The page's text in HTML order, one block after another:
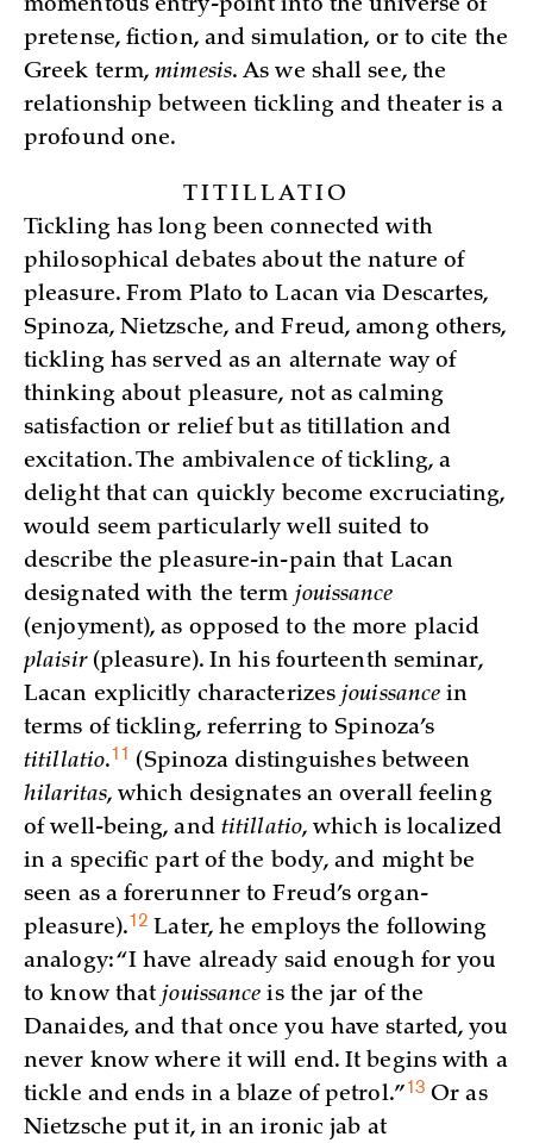
momentous entry-point into the universe of
pretense, fiction, and simulation, or to cite the
Greek term,mimesis. As we shall see, the
relationship between tickling and theater is a
profound one.
TITILLATIO
Tickling has long been connected with
philosophical debates about the nature of
pleasure. From Plato to Lacan via Descartes,
Spinoza, Nietzsche, and Freud, among others,
tickling has served as an alternate way of
thinking about pleasure, not as calming
satisfaction or relief but as titillation and
excitation. The ambivalence of tickling, a
delight that can quickly become excruciating,
would seem particularly well suited to
describe the pleasure-in-pain that Lacan
designated with the term jouissance
(enjoyment), as opposed to the more placid
plaisir(pleasure). In his fourteenth seminar,
Lacan explicitly characterizesjouissance in
terms of tickling, referring to Spinoza’s
titillatio.11 (Spinoza distinguishes between
hilaritas, which designates an overall feeling
of well-being, and titillatio, which is localized
in a specific part of the body, and might be
seen as a forerunner to Freud’s organ-
pleasure).12 Later, he employs the following
analogy: “I have already said enough for you
to know thatjouissance is the jar of the
Danaides, and that once you have started, you
never know where it will end. It begins with a
tickle and ends in a blaze ofpetrol.”13 Or as
Nietzsche put it, in an ironic jab at